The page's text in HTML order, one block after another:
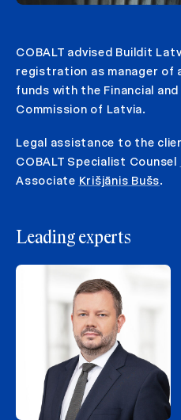
COBALT advised Buildit
registration as manager of
funds with the Financial
Commission of Latvia.
Legal assistance to the
COBALT Specialist Counsel
Associate Krišjānis Bušs.
Leading experts